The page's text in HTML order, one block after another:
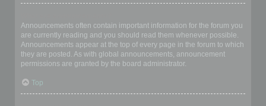
Announcements often contain important information for the forum you
are currently reading and you should read them whenever possible.
Announcements appear at the top of every page in the forum to which
they are posted. As with global announcements, announcement
permissions are granted by the board administrator.
Top